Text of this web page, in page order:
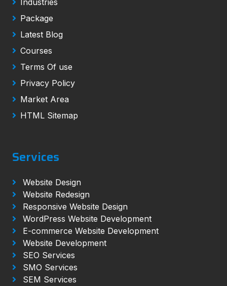
Package
Latest Blog
Courses
Terms Of use
Privacy Policy
Market Area
HTML Sitemap
Services
Website Design
Website Redesign
Responsive Website Design
WordPress Website Development
E-commerce Website Development
Website Development
SEO Services
SMO Services
SEM Services